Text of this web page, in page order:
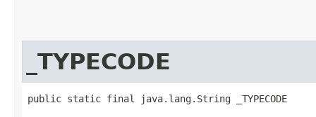
_TYPECODE
public static final java.lang.String _TYPECODE